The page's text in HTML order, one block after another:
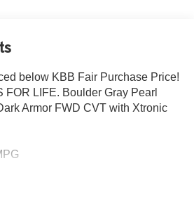
below KBB Fair Purchase Price!
FOR LIFE. Boulder Gray Pearl
Armor FWD CVT with Xtronic